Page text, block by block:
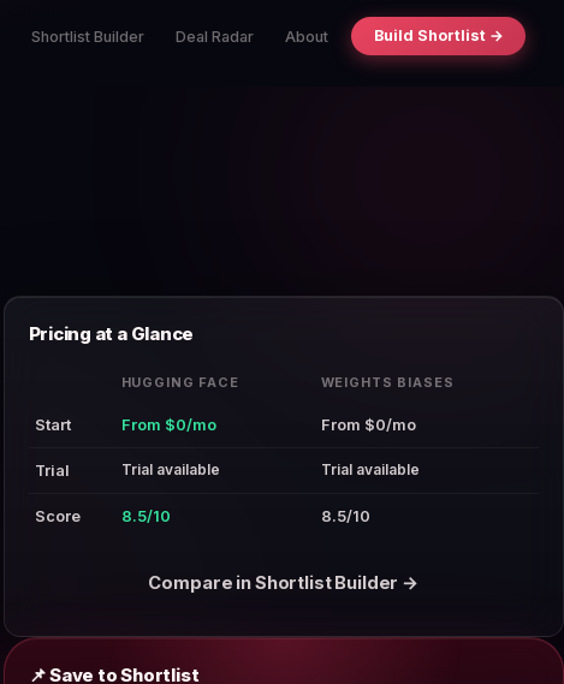
Shortlist Builder Deal Radar About Build Shortlist →
Pricing at a Glance
HUGGING FACE WEIGHTS BIASES
Start From $0/mo From $0/mo
Trial Trial available Trial available
Score 8.5/10 8.5/10
Compare in Shortlist Builder →
📌 Save to Shortlist